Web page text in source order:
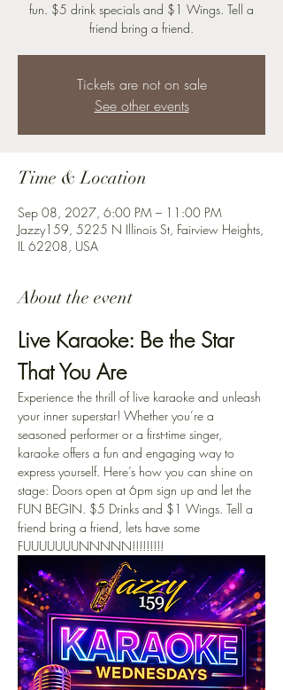
fun. $5 drink specials and $1 Wings. Tell a
friend bring a friend.
Tickets are not on sale
See other events
Time & Location
Sep 08, 2027, 6:00 PM – 11:00 PM
Jazzy159, 5225 N Illinois St, Fairview Heights,
IL 62208, USA
About the event
Live Karaoke: Be the Star
That You Are
Experience the thrill of live karaoke and unleash
your inner superstar! Whether you’re a
seasoned performer or a first-time singer,
karaoke offers a fun and engaging way to
express yourself. Here’s how you can shine on
stage: Doors open at 6pm sign up and let the
FUN BEGIN. $5 Drinks and $1 Wings. Tell a
friend bring a friend, lets have some
FUUUUUUUNNNNN!!!!!!!!!